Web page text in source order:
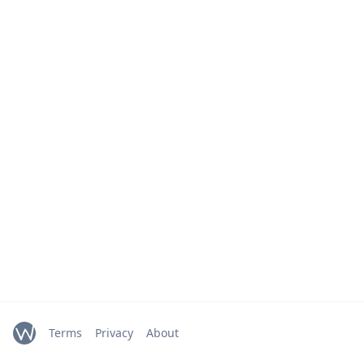
Terms Privacy About